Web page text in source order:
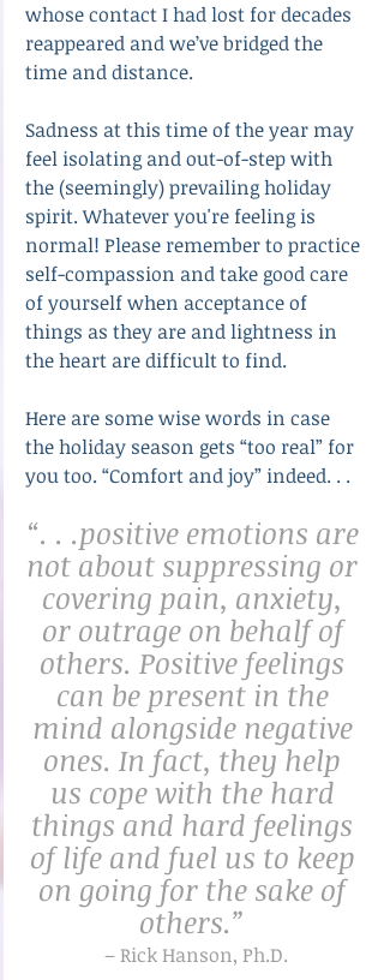
whose contact I had lost for decades
reappeared and we’ve bridged the
time and distance.
Sadness at this time of the year may
feel isolating and out-of-step with
the (seemingly) prevailing holiday
spirit. Whatever you're feeling is
normal! Please remember to practice
self-compassion and take good care
of yourself when acceptance of
things as they are and lightness in
the heart are difficult to find.
Here are some wise words in case
the holiday season gets “too real” for
you too. “Comfort and joy” indeed. . .
“. . .positive emotions are
not about suppressing or
covering pain, anxiety,
or outrage on behalf of
others. Positive feelings
can be present in the
mind alongside negative
ones. In fact, they help
us cope with the hard
things and hard feelings
of life and fuel us to keep
on going for the sake of
others.”
– Rick Hanson, Ph.D.